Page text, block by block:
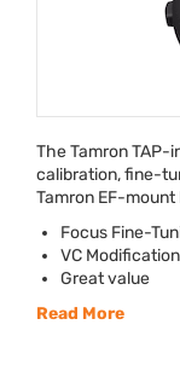
The TamronTAP-
calibration, fine-
Tamron EF-
Focus Fine-
VC
Great value
Read More